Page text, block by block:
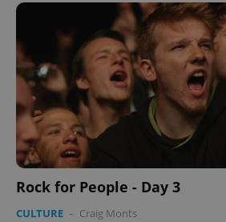
Rock for People - Day 3
CULTURE - Craig Monts